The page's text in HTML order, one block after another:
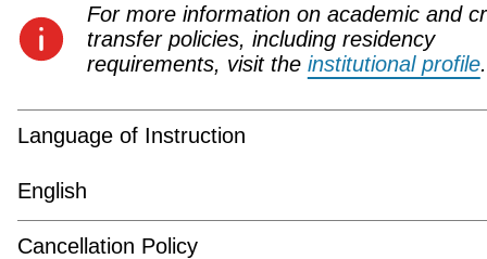
For more information on academic and
transfer policies, including residency
requirements, visit the institutional profile.
Language of Instruction
English
Cancellation Policy